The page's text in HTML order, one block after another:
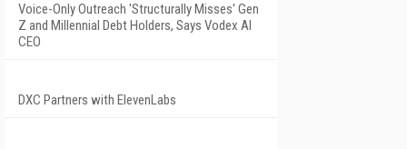
Voice-Only Outreach 'Structurally Misses' Gen
Z and Millennial Debt Holders, Says Vodex AI
CEO
DXC Partners with ElevenLabs